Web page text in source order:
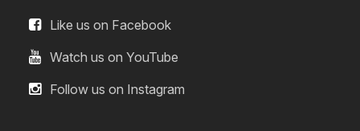
Like us on Facebook
Watch us on YouTube
Follow us on Instagram